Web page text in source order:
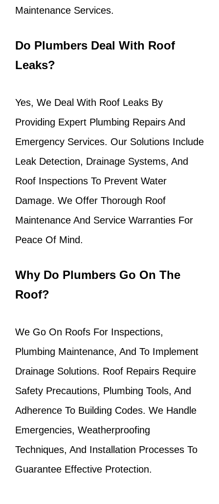
Maintenance Services.
Do Plumbers Deal With Roof
Leaks?
Yes, We Deal With Roof Leaks By
Providing Expert Plumbing Repairs And
Emergency Services. Our Solutions Include
Leak Detection, Drainage Systems, And
Roof Inspections To Prevent Water
Damage. We Offer Thorough Roof
Maintenance And Service Warranties For
Peace Of Mind.
Why Do Plumbers Go On The
Roof?
We Go On Roofs For Inspections,
Plumbing Maintenance, And To Implement
Drainage Solutions. Roof Repairs Require
Safety Precautions, Plumbing Tools, And
Adherence To Building Codes. We Handle
Emergencies, Weatherproofing
Techniques, And Installation Processes To
Guarantee Effective Protection.